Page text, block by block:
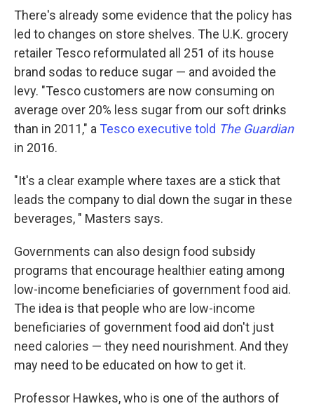
There's already some evidence that the policy has
led to changes on store shelves. The U.K. grocery
retailer Tesco reformulated all 251 of its house
brand sodas to reduce sugar — and avoided the
levy. "Tesco customers are now consuming on
average over 20% less sugar from our soft drinks
than in 2011," a Tesco executive told The Guardian
in 2016.
"It's a clear example where taxes are a stick that
leads the company to dial down the sugar in these
beverages, " Masters says.
Governments can also design food subsidy
programs that encourage healthier eating among
low-income beneficiaries of government food aid.
The idea is that people who are low-income
beneficiaries of government food aid don't just
need calories — they need nourishment. And they
may need to be educated on how to get it.
Professor Hawkes, who is one of the authors of